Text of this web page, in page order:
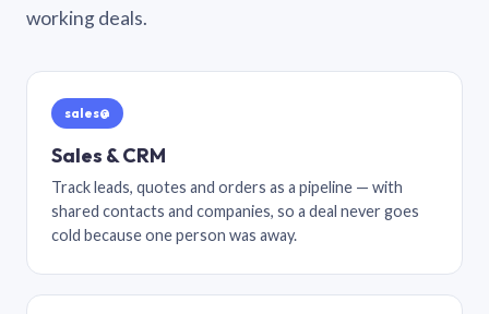
working deals.
sales@
Sales & CRM
Track leads, quotes and orders as a pipeline — with
shared contacts and companies, so a deal never goes
cold because one person was away.